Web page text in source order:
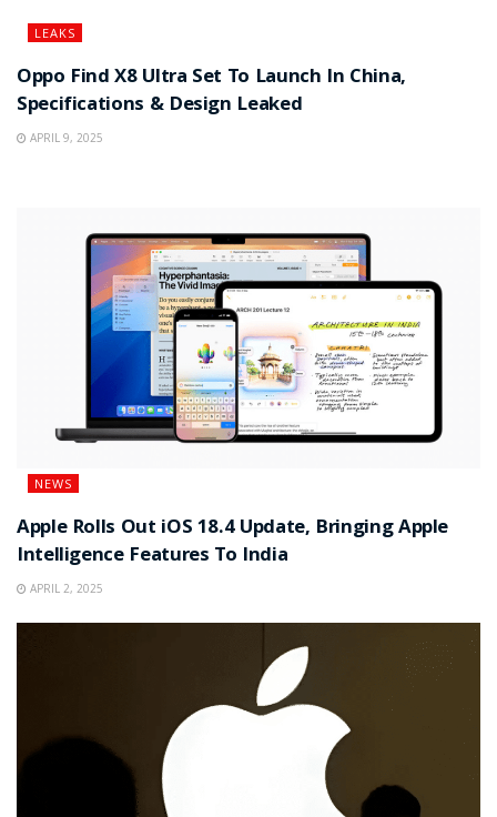
LEAKS
Oppo Find X8 Ultra Set To Launch In China,
Specifications & Design Leaked
APRIL 9, 2025
NEWS
Apple Rolls Out iOS 18.4 Update, Bringing Apple
Intelligence Features To India
APRIL 2, 2025